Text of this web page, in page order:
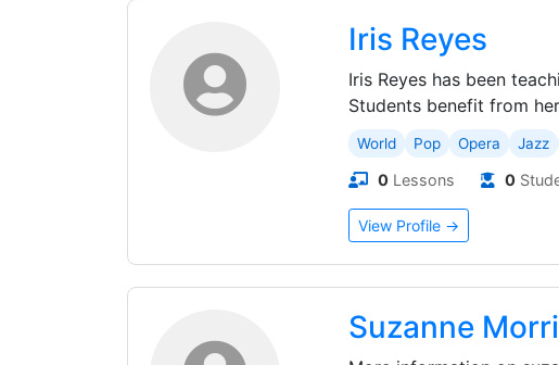
Iris Reyes
Iris Reyes has been
Students benefit from
World Pop Opera Jazz
0 Lessons 0
View Profile →
Suzanne